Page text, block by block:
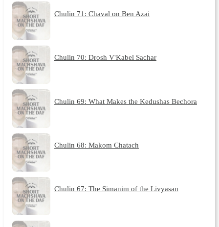
Chulin 71: Chaval on Ben Azai
Chulin 70: Drosh V'Kabel Sachar
Chulin 69: What Makes the Kedushas Bechora
Chulin 68: Makom Chatach
Chulin 67: The Simanim of the Livyasan